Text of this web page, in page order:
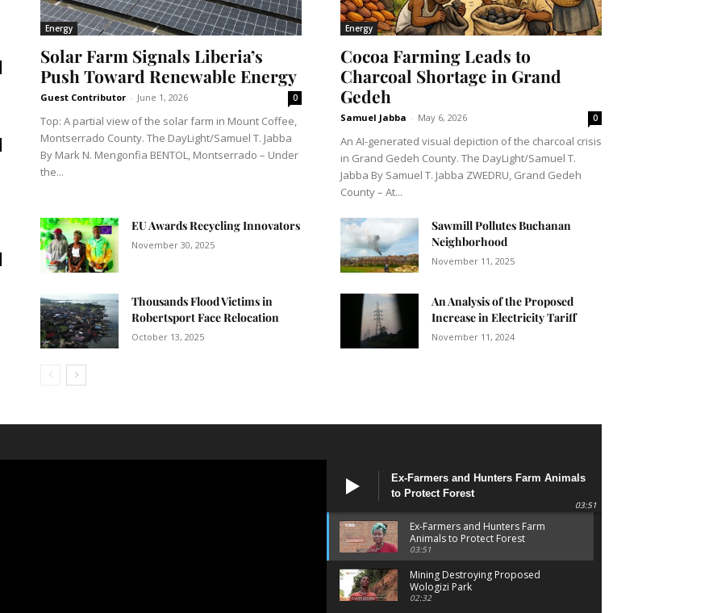
Energy
Solar Farm Signals Liberia’s
Push Toward Renewable Energy
Guest Contributor - June 1, 2026 0
Top: A partial view of the solar farm in Mount Coffee,
Montserrado County. The DayLight/Samuel T. Jabba
By Mark N. Mengonfia BENTOL, Montserrado – Under
the...
Energy
Cocoa Farming Leads to
Charcoal Shortage in Grand
Gedeh
Samuel Jabba - May 6, 2026 0
An AI-generated visual depiction of the charcoal crisis
in Grand Gedeh County. The DayLight/Samuel T.
Jabba By Samuel T. Jabba ZWEDRU, Grand Gedeh
County – At...
EU Awards Recycling Innovators
November 30, 2025
Sawmill Pollutes Buchanan
Neighborhood
November 11, 2025
Thousands Flood Victims in
Robertsport Face Relocation
October 13, 2025
An Analysis of the Proposed
Increase in Electricity Tariff
November 11, 2024
Ex-Farmers and Hunters Farm Animals
to Protect Forest
03:51
Ex-Farmers and Hunters Farm
Animals to Protect Forest
03:51
Mining Destroying Proposed
Wologizi Park
02:32